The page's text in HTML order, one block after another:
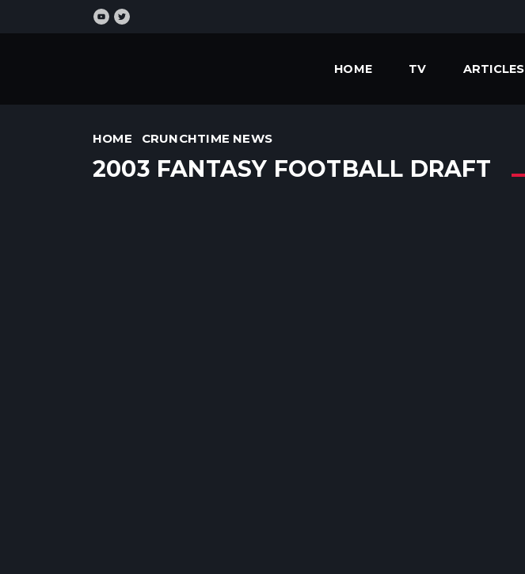
HOME TV ARTICLES
HOME CRUNCHTIME NEWS
2003 FANTASY FOOTBALL DRAFT